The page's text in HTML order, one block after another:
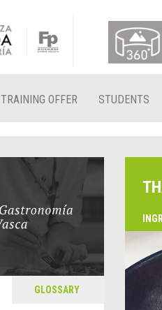
TRAINING OFFER STUDENTS
GLOSSARY